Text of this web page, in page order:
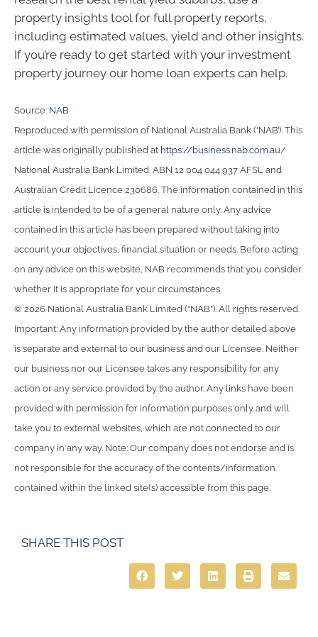
property insights tool for full property reports,
including estimated values, yield and other insights.
If you’re ready to get started with your investment
property journey our home loan experts can help.
Source: NAB
Reproduced with permission of National Australia Bank (‘NAB’). This
article was originally published at https://business.nab.com.au/
National Australia Bank Limited. ABN 12 004 044 937 AFSL and
Australian Credit Licence 230686. The information contained in this
article is intended to be of a general nature only. Any advice
contained in this article has been prepared without taking into
account your objectives, financial situation or needs. Before acting
on any advice on this website, NAB recommends that you consider
whether it is appropriate for your circumstances.
© 2026 National Australia Bank Limited (“NAB”). All rights reserved.
Important: Any information provided by the author detailed above
is separate and external to our business and our Licensee. Neither
our business nor our Licensee takes any responsibility for any
action or any service provided by the author. Any links have been
provided with permission for information purposes only and will
take you to external websites, which are not connected to our
company in any way. Note: Our company does not endorse and is
not responsible for the accuracy of the contents/information
contained within the linked site(s) accessible from this page.
SHARE THIS POST